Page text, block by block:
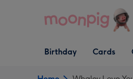
Open Birthday
dropdown
Birthday
Open Cards
dropdown
Cards